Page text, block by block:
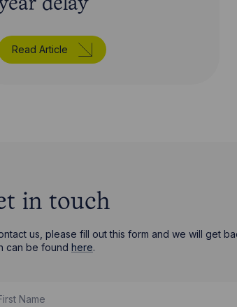
delay
Read Article
in touch
us, please fill out this form and we will get
can be found here.